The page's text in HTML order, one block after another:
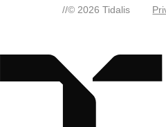
//© 2026 Tidalis